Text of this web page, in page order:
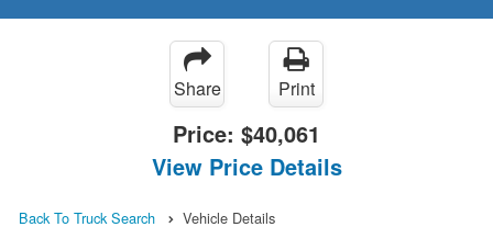
Share Print
Price: $40,061
View Price Details
Back To Truck Search Vehicle Details